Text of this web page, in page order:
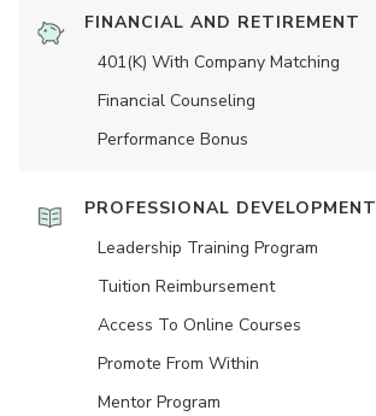
FINANCIAL AND RETIREMENT
401(K) With Company Matching
Financial Counseling
Performance Bonus
PROFESSIONAL DEVELOPMENT
Leadership Training Program
Tuition Reimbursement
Access To Online Courses
Promote From Within
Mentor Program